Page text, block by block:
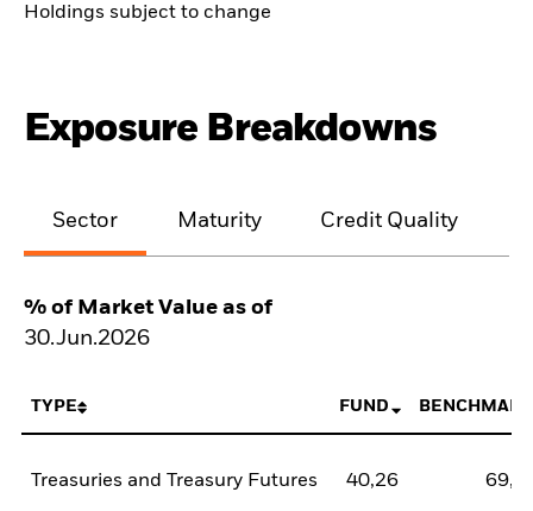
Holdings subject to change
Exposure Breakdowns
Sector Maturity Credit Quality
% of Market Value as of
30.Jun.2026
TYPE FUND BENCHMARK
Treasuries and Treasury Futures 40,26